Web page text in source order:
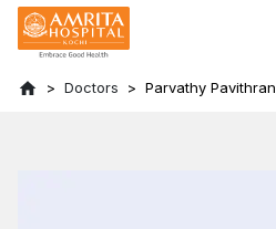
Doctors Parvathy Pavithran